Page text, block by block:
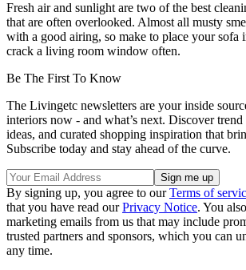
Fresh air and sunlight are two of the best
that are often overlooked. Almost all musty
with a good airing, so make to place your sofa
crack a living room window often.
Be The First To Know
The Livingetc newsletters are your inside
interiors now - and what’s next. Discover trend
ideas, and curated shopping inspiration that
Subscribe today and stay ahead of the curve.
By signing up, you agree to ourTerms of
that you have read ourPrivacy Notice. You
marketing emails from us that may include
trusted partners and sponsors, which you can
any time.